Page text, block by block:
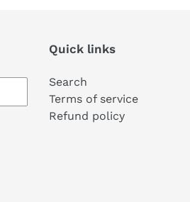
Quick links
Search
Terms of service
Refund policy